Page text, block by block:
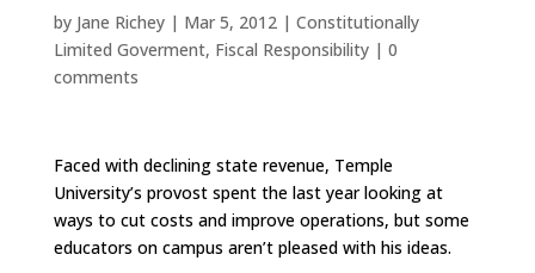
by Jane Richey| Mar 5, 2012| Constitutionally
Limited Goverment, Fiscal Responsibility| 0
comments
Faced with declining state revenue, Temple
University’s provost spent the last year looking at
ways to cut costs and improve operations, but some
educators on campus aren’t pleased with his ideas.